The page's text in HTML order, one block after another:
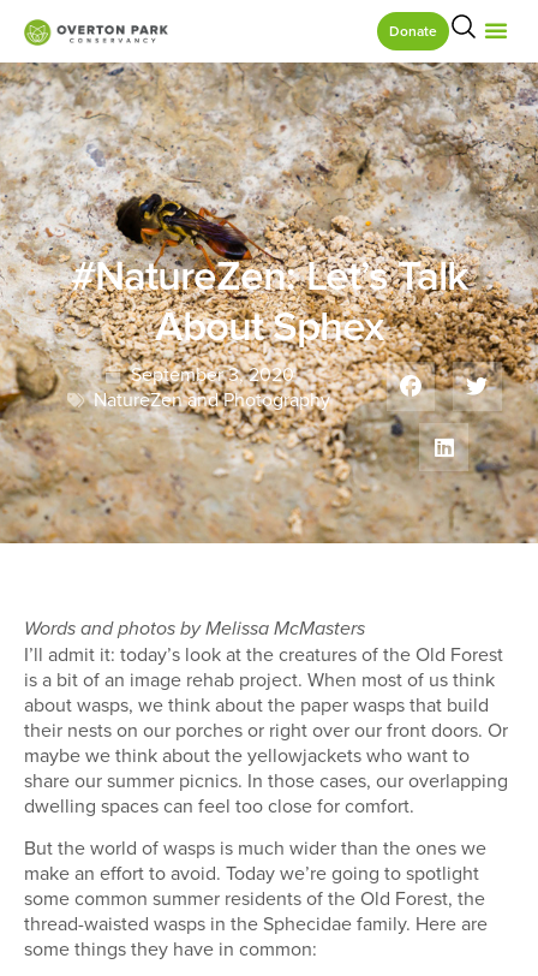
Donate
#NatureZen: Let’s Talk
About Sphex
September 3, 2020
NatureZen and Photography
Words and photos by Melissa McMasters
I’ll admit it: today’s look at the creatures of the Old Forest
is a bit of an image rehab project. When most of us think
about wasps, we think about the paper wasps that build
their nests on our porches or right over our front doors. Or
maybe we think about the yellowjackets who want to
share our summer picnics. In those cases, our overlapping
dwelling spaces can feel too close for comfort.
But the world of wasps is much wider than the ones we
make an effort to avoid. Today we’re going to spotlight
some common summer residents of the Old Forest, the
thread-waisted wasps in the Sphecidae family. Here are
some things they have in common: